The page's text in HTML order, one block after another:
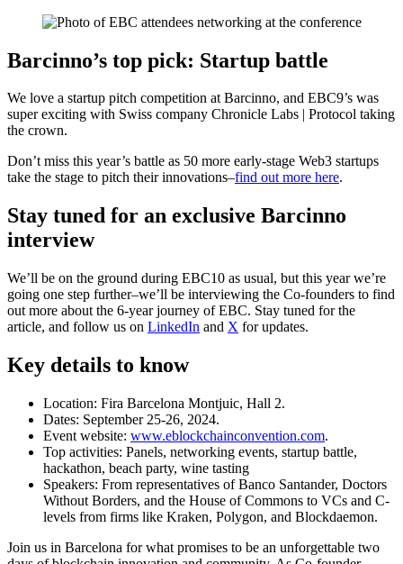
Barcinno’s top pick: Startup battle
We love a startup pitch competition at Barcinno, and EBC9’s was
super exciting with Swiss company Chronicle Labs | Protocol taking
the crown.
Don’t miss this year’s battle as 50 more early-stage Web3 startups
take the stage to pitch their innovations–find out more here.
Stay tuned for an exclusive Barcinno
interview
We’ll be on the ground during EBC10 as usual, but this year we’re
going one step further–we’ll be interviewing the Co-founders to find
out more about the 6-year journey of EBC. Stay tuned for the
article, and follow us on LinkedIn and X for updates.
Key details to know
Location: Fira Barcelona Montjuic, Hall 2.
Dates: September 25-26, 2024.
Event website: www.eblockchainconvention.com.
Top activities: Panels, networking events, startup battle,
hackathon, beach party, wine tasting
Speakers: From representatives of Banco Santander, Doctors
Without Borders, and the House of Commons to VCs and C-
levels from firms like Kraken, Polygon, and Blockdaemon.
Join us in Barcelona for what promises to be an unforgettable two